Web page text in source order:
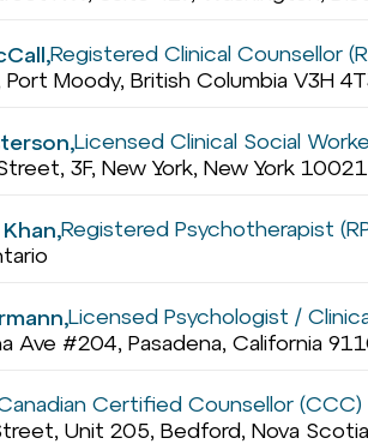
Registered Clinical Counsellor
Moody, British Columbia V3H
Licensed Clinical Social
3F, New York, New York 10021
Registered Psychotherapist
Licensed Psychologist /
Ave #204, Pasadena, California
Certified Counsellor (CCC)
Unit 205, Bedford, Nova